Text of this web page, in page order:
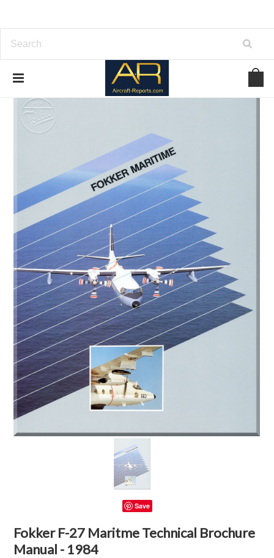
Save
Fokker F-27 Maritme Technical Brochure
Manual - 1984